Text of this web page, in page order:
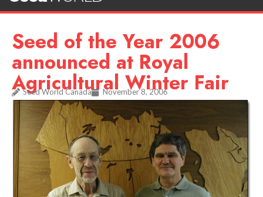
Seed of the Year 2006
announced at Royal
Agricultural Winter Fair
Seed World Canada November 8, 2006